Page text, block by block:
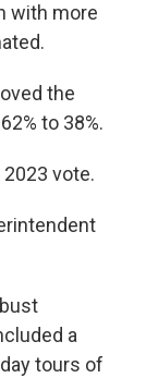
with more
the
to 38%.
vote.
a
tours of